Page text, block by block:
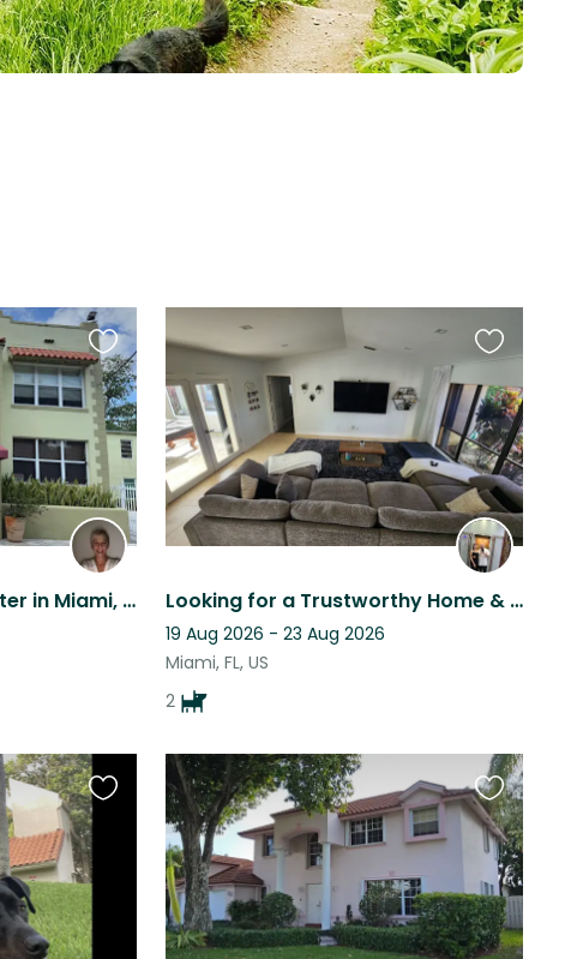
Zac needs a house-sitter in Miami, Florida
Favourite
this
listing
Looking for a Trustworthy Home & Pet Care Sitter
19 Aug 2026 - 23 Aug 2026
Miami, FL, US
2
Favourite
this
listing
Favourite
this
listing
Favourite
this
listing